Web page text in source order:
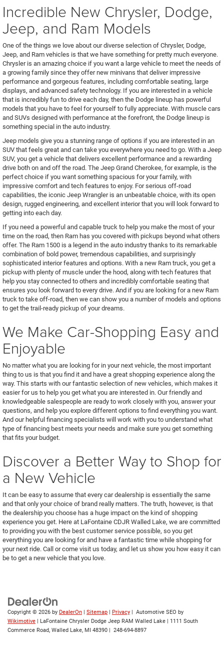
Incredible New Chrysler, Dodge,
Jeep, and Ram Models
One of the things we love about our diverse selection of Chrysler, Dodge,
Jeep, and Ram vehicles is that we have something for pretty much everyone.
Chrysler is an amazing choice if you want a large vehicle to meet the needs of
a growing family since they offer new minivans that deliver impressive
performance and gorgeous features, including comfortable seating, large
displays, and advanced safety technology. If you are interested in a vehicle
that is incredibly fun to drive each day, then the Dodge lineup has powerful
models that you have to feel for yourself to fully appreciate. With muscle cars
and SUVs designed with performance at the forefront, the Dodge lineup is
something special in the auto industry.
Jeep models give you a stunning range of options if you are interested in an
SUV that feels great and can take you everywhere you need to go. With a Jeep
SUV, you get a vehicle that delivers excellent performance and a rewarding
drive both on and off the road. The Jeep Grand Cherokee, for example, is the
perfect choice if you want something spacious for your family, with
impressive comfort and tech features to enjoy. For serious off-road
capabilities, the iconic Jeep Wrangler is an unbeatable choice, with its open
design, rugged engineering, and excellent interior that you will look forward to
getting into each day.
If you need a powerful and capable truck to help you make the most of your
time on the road, then Ram has you covered with pickups beyond what others
offer. The Ram 1500 is a legend in the auto industry thanks to its remarkable
combination of bold power, tremendous capabilities, and surprisingly
sophisticated interior features and options. With a new Ram truck, you get a
pickup with plenty of muscle under the hood, along with tech features that
help you stay connected to others and incredibly comfortable seating that
ensures you look forward to every drive. And if you are looking for a new Ram
truck to take off-road, then we can show you a number of models and options
to get the trail-ready pickup of your dreams.
We Make Car-Shopping Easy and
Enjoyable
No matter what you are looking for in your next vehicle, the most important
thing to us is that you find it and have a great shopping experience along the
way. This starts with our fantastic selection of new vehicles, which makes it
easier for us to help you get what you are interested in. Our friendly and
knowledgeable salespeople are ready to work closely with you, answer your
questions, and help you explore different options to find everything you want.
And our helpful financing specialists will work with you to understand what
type of financing best meets your needs and make sure you get something
that fits your budget.
Discover a Better Way to Shop for
a New Vehicle
It can be easy to assume that every car dealership is essentially the same
and that only your choice of brand really matters. The truth, however, is that
the dealership you choose has a huge impact on the kind of shopping
experience you get. Here at LaFontaine CDJR Walled Lake, we are committed
to providing you with the best customer service possible, so you get
everything you are looking for and have a fantastic time while shopping for
your next ride. Call or come visit us today, and let us show you how easy it can
be to get a new vehicle that you love.
Copyright © 2026 by DealerOn | Sitemap | Privacy | Automotive SEO by
Wikimotive | LaFontaine Chrysler Dodge Jeep RAM Walled Lake | 1111 South
Commerce Road, Walled Lake, MI 48390 | 248-694-8897